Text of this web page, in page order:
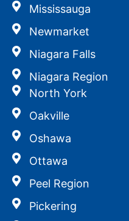
Mississauga
Newmarket
Niagara Falls
Niagara Region
North York
Oakville
Oshawa
Ottawa
Peel Region
Pickering